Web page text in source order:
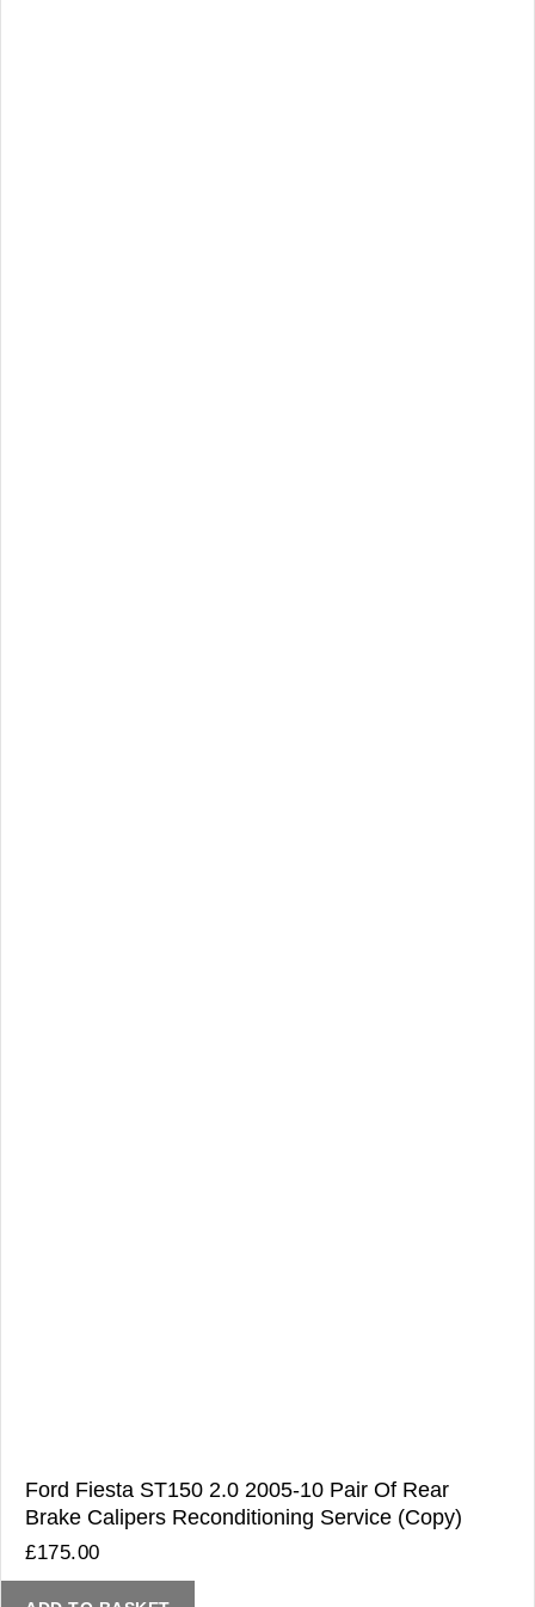
Ford Fiesta ST150 2.0 2005-10 Pair Of Rear
Brake Calipers Reconditioning Service (Copy)
£175.00